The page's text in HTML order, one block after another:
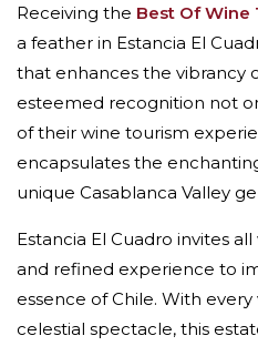
Receiving the Best Of Wine
a feather in Estancia El
that enhances the vibrancy
esteemed recognition not
of their wine tourism
encapsulates the
unique Casablanca Valley
Estancia El Cuadro invites
and refined experience to
essence of Chile. With
celestial spectacle, this